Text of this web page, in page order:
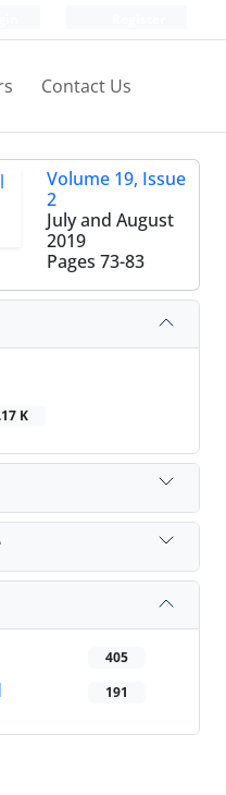
Contact Us
Volume 19, Issue
2
July and August
2019
Pages 73-83
K
405
191